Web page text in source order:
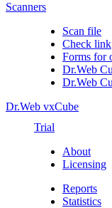
Scanners
Scan file
Check link
Forms for
Dr.Web
Dr.Web
Dr.Web vxCube
Trial
About
Licensing
Reports
Statistics